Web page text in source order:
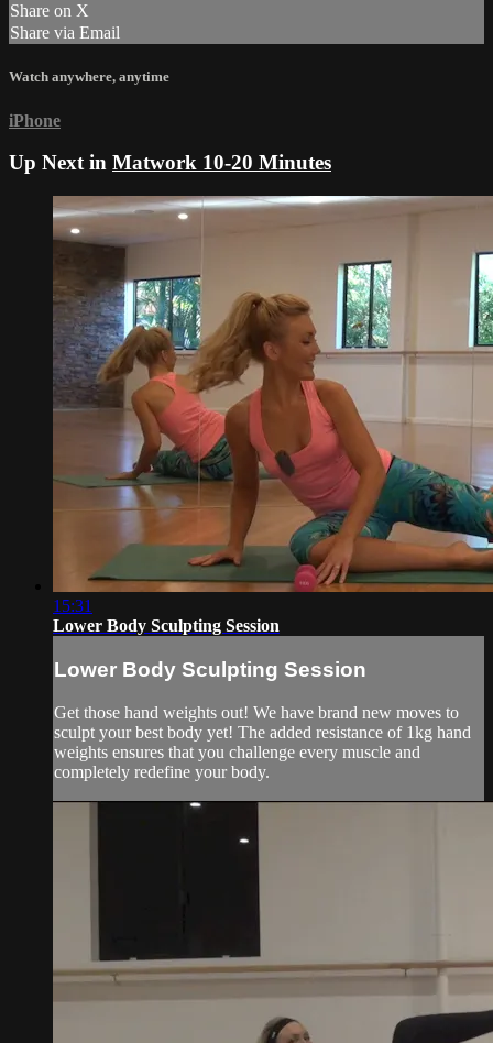
Share on X
Share via Email
Watch anywhere, anytime
iPhone
Up Next in Matwork 10-20 Minutes
15:31
Lower Body Sculpting Session
Lower Body Sculpting Session
Get those hand weights out! We have brand new moves to
sculpt your best body yet! The added resistance of 1kg hand
weights ensures that you challenge every muscle and
completely redefine your body.